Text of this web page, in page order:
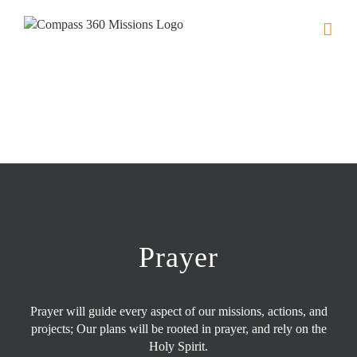
Prayer
Prayer will guide every aspect of our missions, actions, and
projects; Our plans will be rooted in prayer, and rely on the
Holy Spirit.